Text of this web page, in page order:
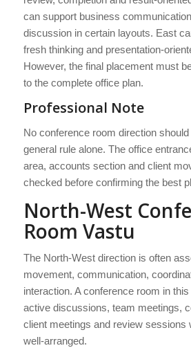
can support business
discussion in certain layouts. East
fresh thinking and presentation-
However, the final placement must
to the complete office plan.
Professional Note
No conference room direction
general rule alone. The office
area, accounts section and client
checked before confirming the best
North-West
Room Vastu
The North-West direction is often
movement, communication,
interaction. A conference room in
active discussions, team meetings,
client meetings and review sessions
well-arranged.